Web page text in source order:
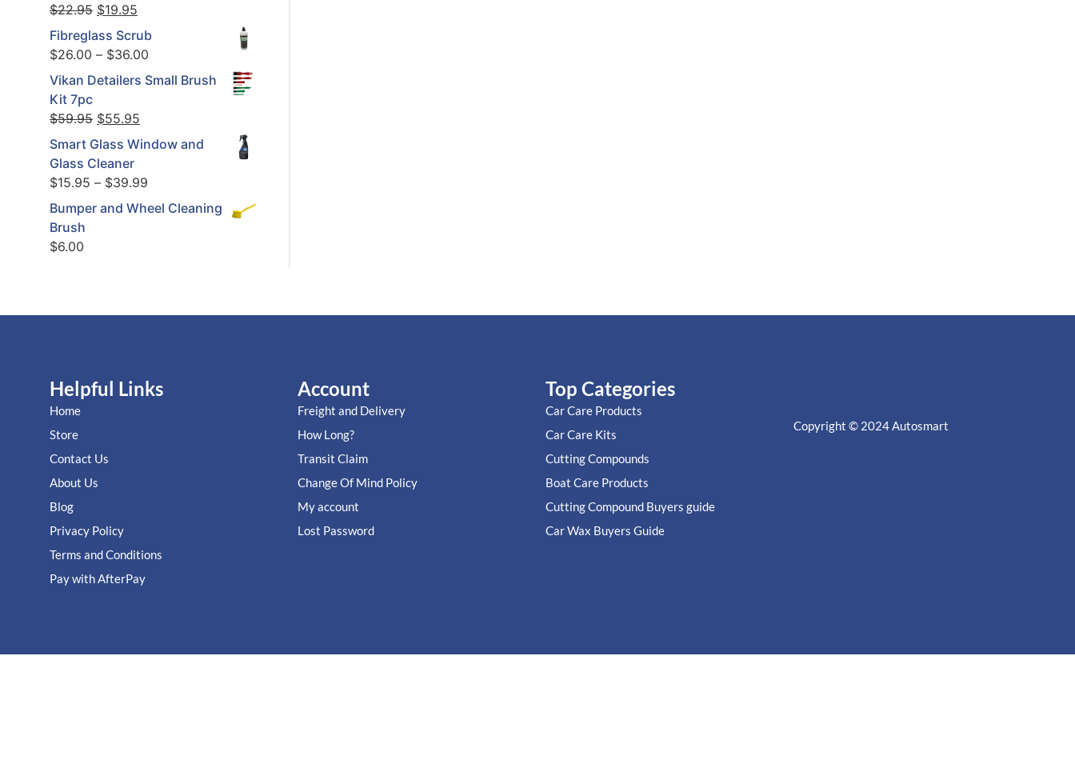
$22.95 $19.95
Fibreglass Scrub
$26.00 – $36.00
Vikan Detailers Small Brush
Kit 7pc
$59.95 $55.95
Smart Glass Window and
Glass Cleaner
$15.95 – $39.99
Bumper and Wheel Cleaning
Brush
$6.00
Helpful Links
Home
Store
Contact Us
About Us
Blog
Privacy Policy
Terms and Conditions
Pay with AfterPay
Account
Freight and Delivery
How Long?
Transit Claim
Change Of Mind Policy
My account
Lost Password
Top Categories
Car Care Products
Car Care Kits
Cutting Compounds
Boat Care Products
Cutting Compound Buyers guide
Car Wax Buyers Guide
Copyright © 2024Autosmart